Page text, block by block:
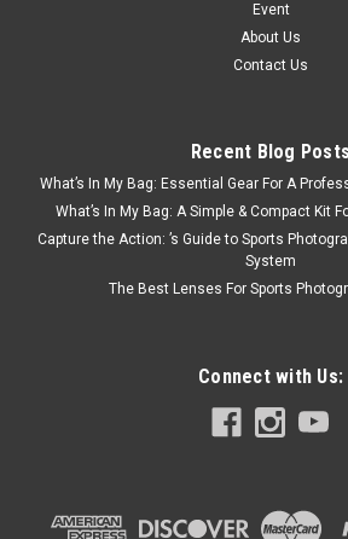
Event
About Us
Contact Us
Recent Blog Posts
What’s In My Bag: Essential Gear For A
What’s In My Bag: A Simple & Compact Kit
Capture the Action: ’s Guide to Sports
System
The Best Lenses For Sports
Connect with Us: